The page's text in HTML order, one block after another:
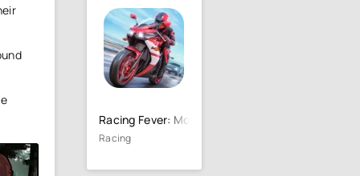
Racing Fever: Moto
Racing